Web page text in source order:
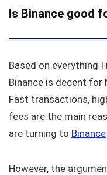
Is Binance good
Based on everything
Binance is decent for
Fast transactions,
fees are the main
are turning to Binance
However, the